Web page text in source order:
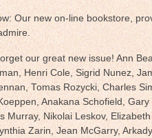
Our new on-line bookstore,
our great new issue! Ann
Henri Cole, Sigrid Nunez,
Tomas Rozycki, Charles
Anakana Schofield, Gary
Murray, Nikolai Leskov,
Zarin, Jean McGarry, Arkady